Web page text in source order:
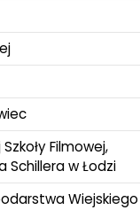
Filmowej,
Schillera w Łodzi
Wiejskiego